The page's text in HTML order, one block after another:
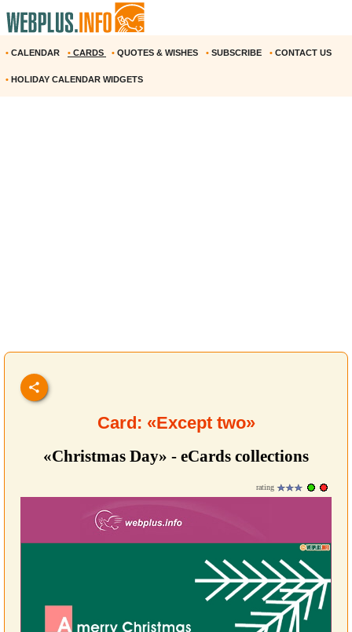
• CALENDAR • CARDS • QUOTES & WISHES • SUBSCRIBE • CONTACT US
• HOLIDAY CALENDAR WIDGETS
Card: «Except two»
«Christmas Day» - eCards collections
rating